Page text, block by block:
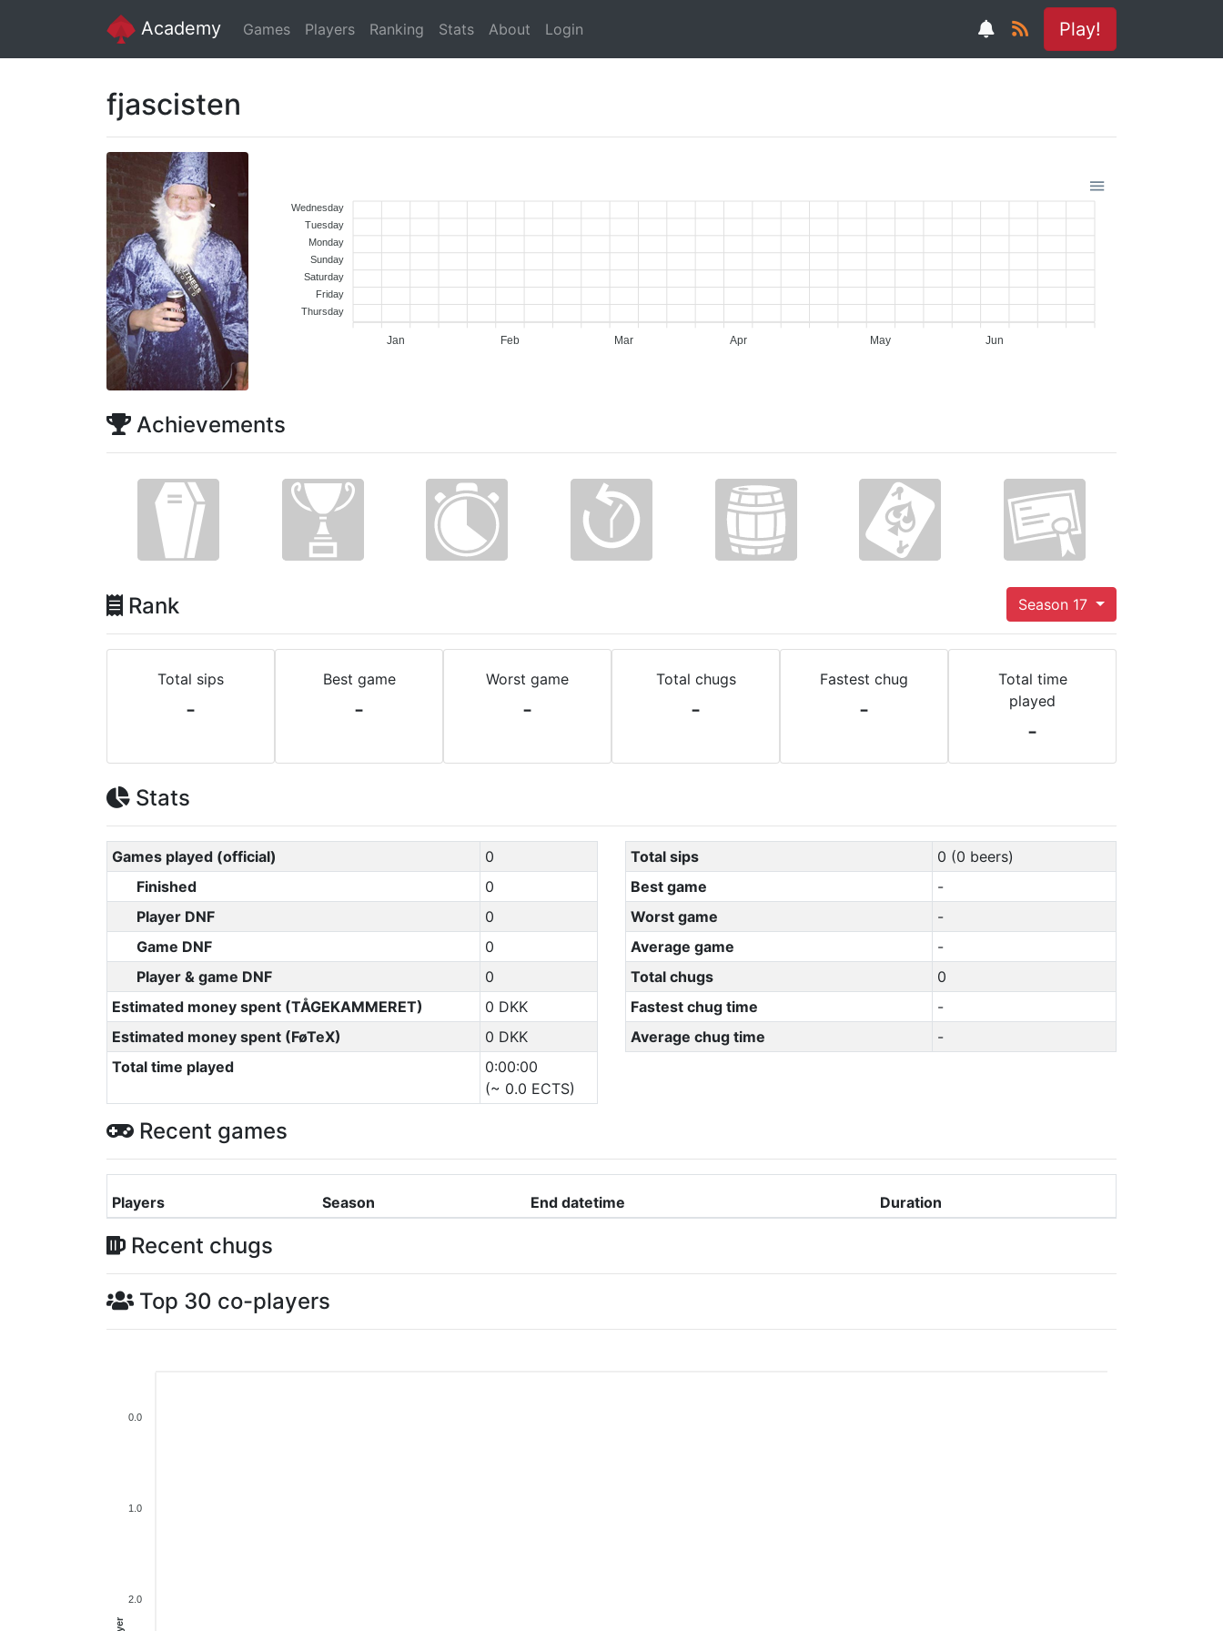
Academy Games Players Ranking Stats About Login Play!
fjascisten
Jan Feb Mar Apr May Jun
Wednesday
Tuesday
Monday
Sunday
Saturday
Friday
Thursday
Achievements
Rank Season 17
Total sips
-
Best game
-
Worst game
-
Total chugs
-
Fastest chug
-
Total time
played
-
Stats
Games played (official)
0
Finished
0
Player DNF
0
Game DNF
0
Player & game DNF
0
Estimated money spent (TÅGEKAMMERET)
0 DKK
Estimated money spent (FøTeX)
0 DKK
Total time played
0:00:00
(~ 0.0 ECTS)
Total sips
0 (0 beers)
Best game
-
Worst game
-
Average game
-
Total chugs
0
Fastest chug time
-
Average chug time
-
Recent games
Players Season End datetime Duration
Recent chugs
Top 30 co-players
0.0
1.0
2.0